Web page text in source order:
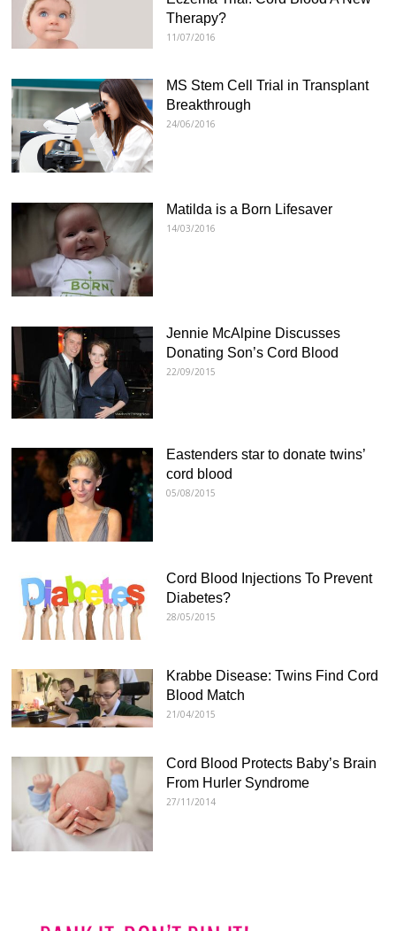
Therapy?
11/07/2016
MS Stem Cell Trial in Transplant
Breakthrough
24/06/2016
Matilda is a Born Lifesaver
14/03/2016
Jennie McAlpine Discusses
Donating Son’s Cord Blood
22/09/2015
Eastenders star to donate twins’
cord blood
05/08/2015
Cord Blood Injections To Prevent
Diabetes?
28/05/2015
Krabbe Disease: Twins Find Cord
Blood Match
21/04/2015
Cord Blood Protects Baby’s Brain
From Hurler Syndrome
27/11/2014